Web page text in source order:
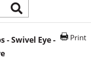
Print
- Swivel Eye -